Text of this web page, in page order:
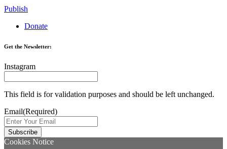
Publish
Donate
Get the Newsletter:
Instagram
This field is for validation purposes and should be left unchanged.
Email(Required)
Cookies Notice